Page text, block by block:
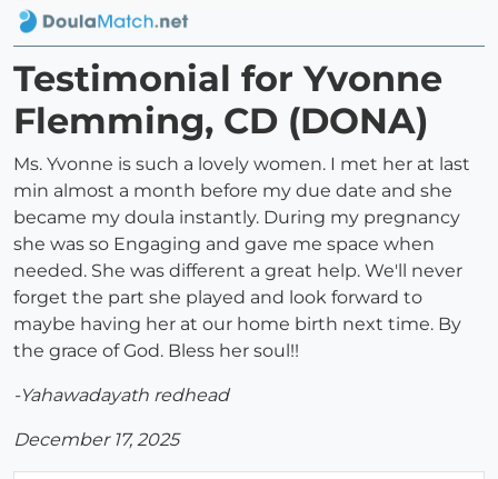
Testimonial for Yvonne
Flemming, CD (DONA)
Ms. Yvonne is such a lovely women. I met her at last
min almost a month before my due date and she
became my doula instantly. During my pregnancy
she was so Engaging and gave me space when
needed. She was different a great help. We'll never
forget the part she played and look forward to
maybe having her at our home birth next time. By
the grace of God. Bless her soul!!
-Yahawadayath redhead
December 17, 2025